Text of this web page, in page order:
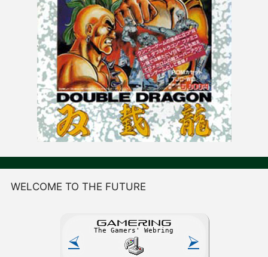
WELCOME TO THE FUTURE
⮘
GAMERING
The Gamers' Webring
⮚